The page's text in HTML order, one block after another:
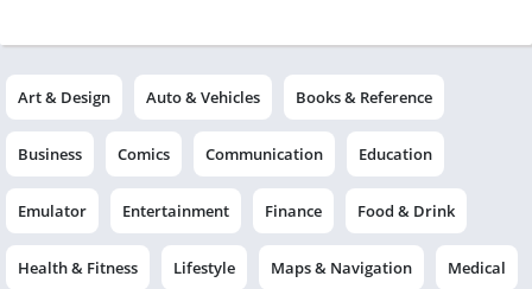
Art & Design Auto & Vehicles Books & Reference
Business Comics Communication Education
Emulator Entertainment Finance Food & Drink
Health & Fitness Lifestyle Maps & Navigation Medical